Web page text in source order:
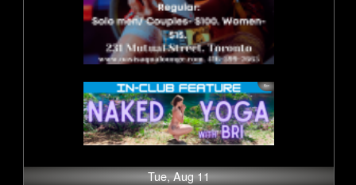
Tue, Aug 11